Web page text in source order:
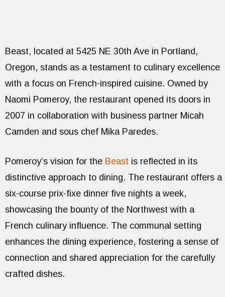
Beast, located at 5425 NE 30th Ave in Portland,
Oregon, stands as a testament to culinary excellence
with a focus on French-inspired cuisine. Owned by
Naomi Pomeroy, the restaurant opened its doors in
2007 in collaboration with business partner Micah
Camden and sous chef Mika Paredes.
Pomeroy’s vision for the Beast is reflected in its
distinctive approach to dining. The restaurant offers a
six-course prix-fixe dinner five nights a week,
showcasing the bounty of the Northwest with a
French culinary influence. The communal setting
enhances the dining experience, fostering a sense of
connection and shared appreciation for the carefully
crafted dishes.